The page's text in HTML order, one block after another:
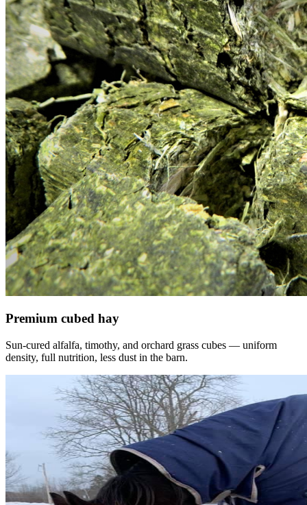
Premium cubed hay
Sun-cured alfalfa, timothy, and orchard grass cubes — uniform
density, full nutrition, less dust in the barn.